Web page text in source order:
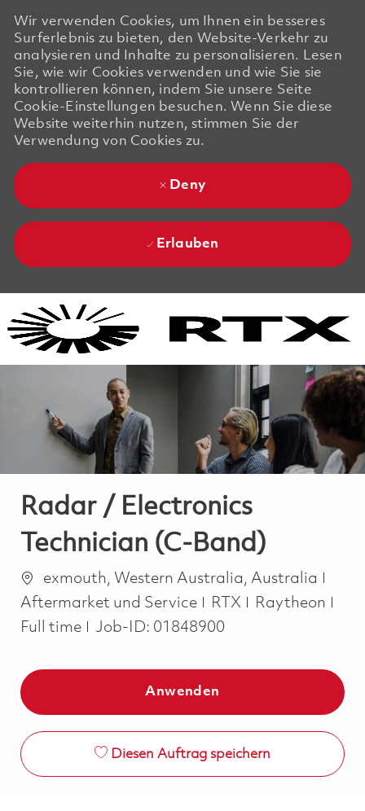
Wir verwenden Cookies, um Ihnen ein besseres
Surferlebnis zu bieten, den Website-Verkehr zu
analysieren und Inhalte zu personalisieren. Lesen
Sie, wie wir Cookies verwenden und wie Sie sie
kontrollieren können, indem Sie unsere Seite
Cookie-Einstellungen besuchen. Wenn Sie diese
Website weiterhin nutzen, stimmen Sie der
Verwendung von Cookies zu.
Deny
Erlauben
Radar / Electronics
Technician (C-Band)
Ortexmouth, Western Australia, Australia
Aftermarket und Service
RTX Raytheon
Full time
Job-ID: 01848900
Anwenden
Diesen Auftrag speichern